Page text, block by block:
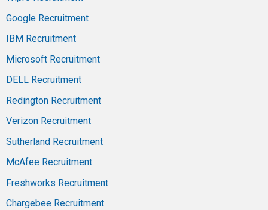
Google Recruitment
IBM Recruitment
Microsoft Recruitment
DELL Recruitment
Redington Recruitment
Verizon Recruitment
Sutherland Recruitment
McAfee Recruitment
Freshworks Recruitment
Chargebee Recruitment